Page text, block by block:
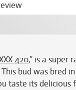
420,” is a super
This bud was bred
taste its